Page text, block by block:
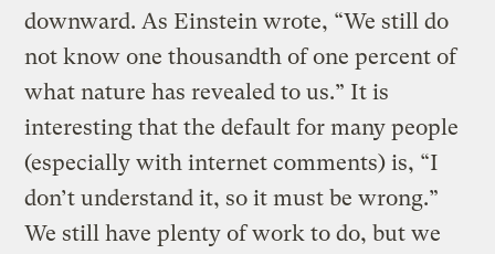
downward. As Einstein wrote, “We still do
not know one thousandth of one percent of
what nature has revealed to us.” It is
interesting that the default for many people
(especially with internet comments) is, “I
don’t understand it, so it must be wrong.”
We still have plenty of work to do, but we